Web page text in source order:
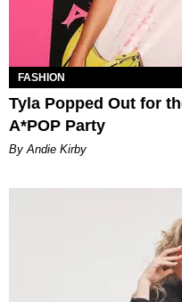
FASHION
Tyla Popped Out for
A*POP Party
By Andie Kirby